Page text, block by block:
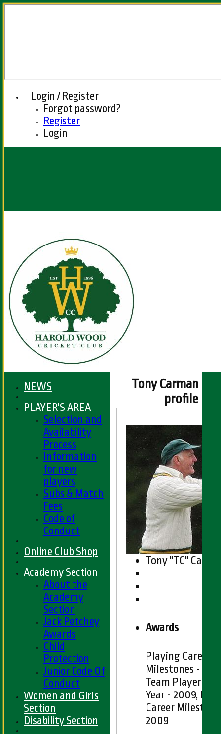
Login / Register
Forgot password?
Register
Login
Tony Carman
profile
Tony "TC"
Awards
Playing Career
Milestones -
Team Player of
Year - 2009,
Career
2009
NEWS
PLAYER'S AREA
Selection and
Availability
Process
Information
for new
players
Subs & Match
Fees
Code of
Conduct
Online Club Shop
Academy Section
About the
Academy
Section
Jack Petchey
Awards
Child
Protection
Junior Code Of
Conduct
Women and Girls
Section
Disability Section